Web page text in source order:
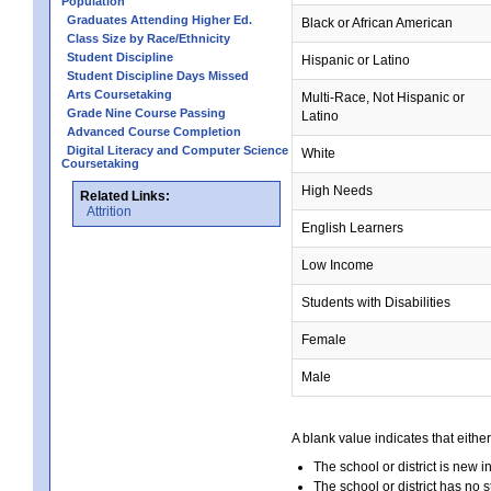
Graduates Attending Higher Ed.
Class Size by Race/Ethnicity
Student Discipline
Student Discipline Days Missed
Arts Coursetaking
Grade Nine Course Passing
Advanced Course Completion
Digital Literacy and Computer Science
Coursetaking
Related Links:
Attrition
Black or African American
Hispanic or Latino
Multi-Race, Not Hispanic or
Latino
White
High Needs
English Learners
Low Income
Students with Disabilities
Female
Male
A blank value indicates that
The school or district is new
The school or district has no